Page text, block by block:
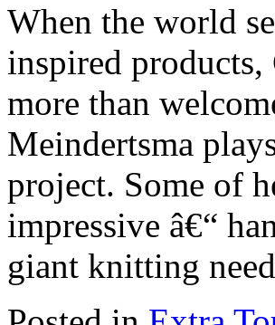
When the world
inspired
more than
Meindertsma
project. Some of
impressive â€“
giant knitting